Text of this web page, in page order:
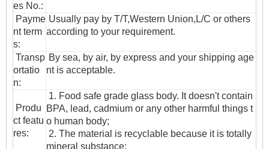
es No.:
Payme
nt term
s:
Usually pay by T/T,Western Union,L/C or others
according to your requirement.
Transp
ortatio
n:
By sea, by air, by express and your shipping age
nt is acceptable.
Produ
ct featu
res:
1. Food safe grade glass body. It doesn't contain
BPA, lead, cadmium or any other harmful things t
o human body;
2. The material is recyclable because it is totally
mineral substance;